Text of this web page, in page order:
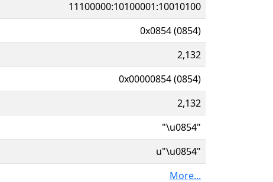
11100000:10100001:10010100
0x0854 (0854)
2,132
0x00000854 (0854)
2,132
"\u0854"
u"\u0854"
More...